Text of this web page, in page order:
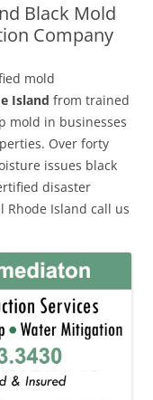
Black Mold
Company
mold
Island from trained
mold in businesses
Over forty
issues black
disaster
Island call us